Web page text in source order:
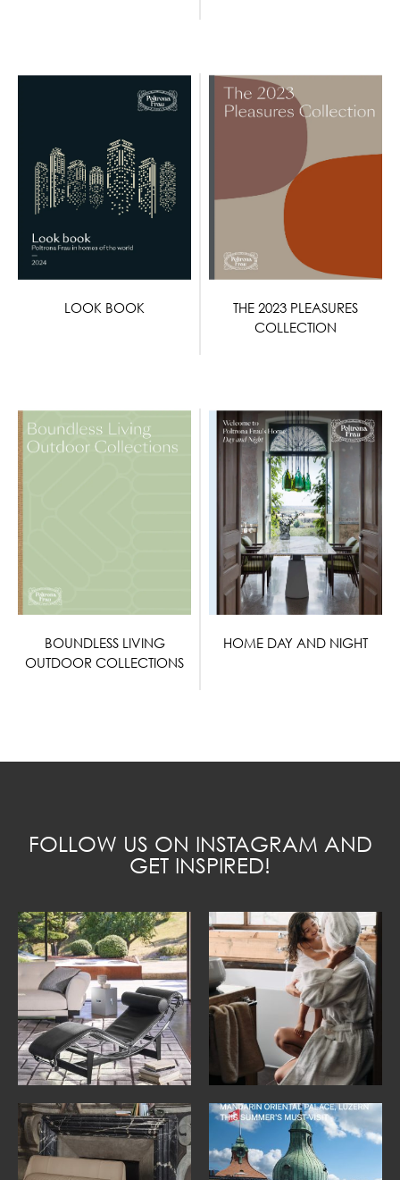
LOOK BOOK
THE 2023 PLEASURES
COLLECTION
BOUNDLESS LIVING
OUTDOOR COLLECTIONS
HOME DAY AND NIGHT
FOLLOW US ON INSTAGRAM AND
GET INSPIRED!